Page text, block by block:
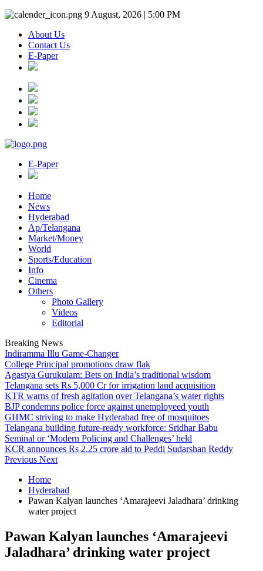
9 August, 2026 | 5:00 PM
About Us
Contact Us
E-Paper
E-Paper
Home
News
Hyderabad
Ap/Telangana
Market/Money
World
Sports/Education
Info
Cinema
Others
Photo Gallery
Videos
Editorial
Breaking News
Indiramma Illu Game-Changer
College Principal promotions draw flak
Agastya Gurukulam: Bets on India’s traditional wisdom
Telangana sets Rs 5,000 Cr for irrigation land acquisition
KTR warns of fresh agitation over Telangana’s water rights
BJP condemns police force against unemployeed youth
GHMC striving to make Hyderabad free of mosquitoes
Telangana building future-ready workforce: Sridhar Babu
Seminal or ‘Modern Policing and Challenges’ held
KCR announces Rs 2.25 crore aid to Peddi Sudarshan Reddy
Previous Next
Home
Hyderabad
Pawan Kalyan launches ‘Amarajeevi Jaladhara’ drinking
water project
Pawan Kalyan launches ‘Amarajeevi
Jaladhara’ drinking water project